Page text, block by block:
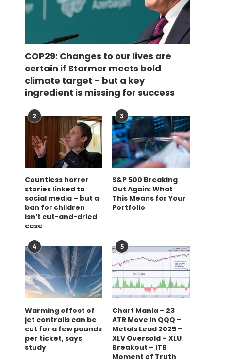
COP29: Changes to our lives are
certain if Starmer meets bold
climate target – but a key
ingredient is missing for success
2
Countless horror
stories linked to
social media – but a
ban for children
isn’t cut-and-dried
case
3
S&P 500 Breaking
Out Again: What
This Means for Your
Portfolio
4
Warming effect of
jet contrails can be
cut for a few pounds
per ticket, says
study
5
Chart Mania – 23
ATR Move in QQQ –
Metals Lead 2025 –
XLV Oversold – XLU
Breakout – ITB
Moment of Truth